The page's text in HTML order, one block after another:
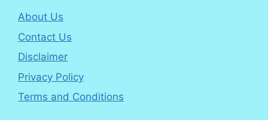
About Us
Contact Us
Disclaimer
Privacy Policy
Terms and Conditions